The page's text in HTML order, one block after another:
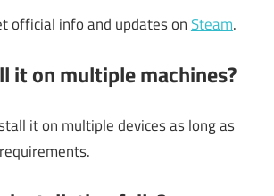
official info and updates onSteam.
it on multiple machines?
it on multiple devices as long as